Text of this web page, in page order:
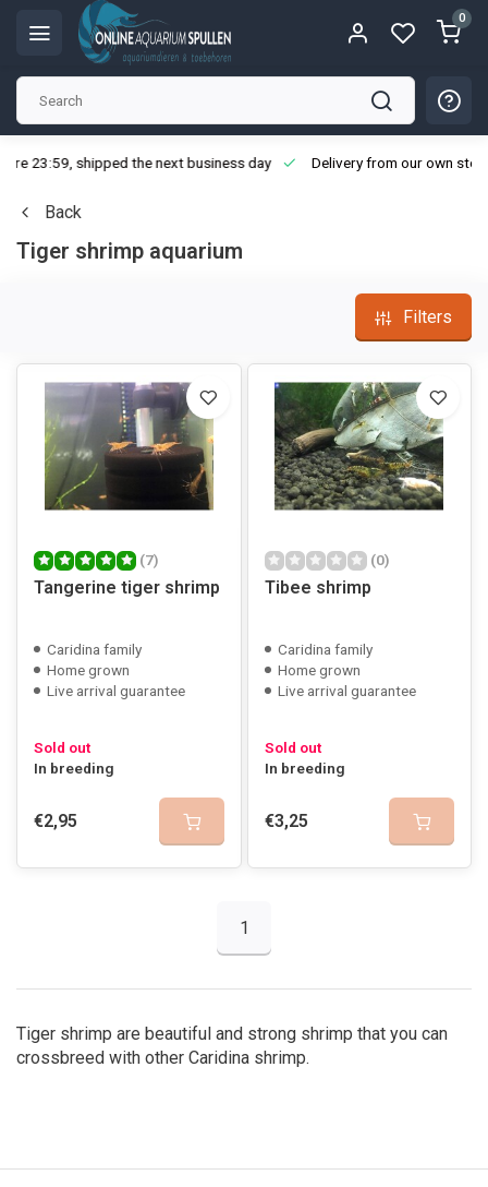
0
23:59, shipped the next business day Delivery from our own
Back
Tiger shrimp aquarium
Filters
(7)
Tangerine tiger shrimp
Caridina family
Home grown
Live arrival guarantee
Sold out
In breeding
€2,95
(0)
Tibee shrimp
Caridina family
Home grown
Live arrival guarantee
Sold out
In breeding
€3,25
1
Tiger shrimp are beautiful and strong shrimp that you can
crossbreed with other Caridina shrimp.